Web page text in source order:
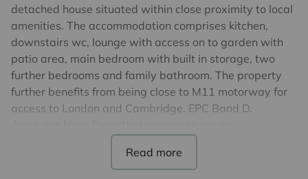
detached house situated within close proximity to local
amenities. The accommodation comprises kitchen,
downstairs wc, lounge with access on to garden with
patio area, main bedroom with built in storage, two
further bedrooms and family bathroom. The property
further benefits from being close to M11 motorway for
access to London and Cambridge. EPC Band D.